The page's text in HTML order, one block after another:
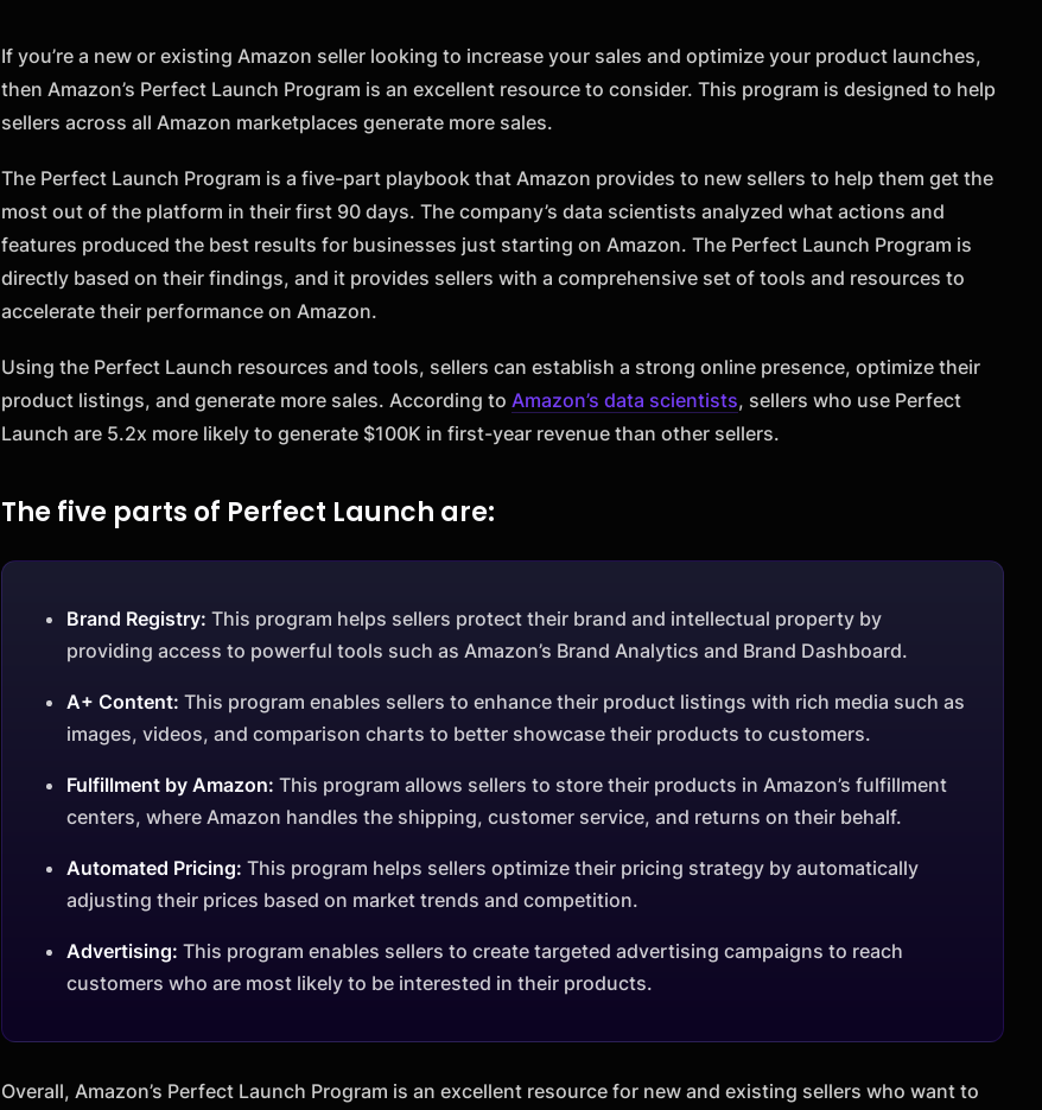
If you’re a new or existing Amazon seller looking to increase your sales and optimize your product launches,
then Amazon’s Perfect Launch Program is an excellent resource to consider. This program is designed to help
sellers across all Amazon marketplaces generate more sales.
The Perfect Launch Program is a five-part playbook that Amazon provides to new sellers to help them get the
most out of the platform in their first 90 days. The company’s data scientists analyzed what actions and
features produced the best results for businesses just starting on Amazon. The Perfect Launch Program is
directly based on their findings, and it provides sellers with a comprehensive set of tools and resources to
accelerate their performance on Amazon.
Using the Perfect Launch resources and tools, sellers can establish a strong online presence, optimize their
product listings, and generate more sales. According to Amazon’s data scientists, sellers who use Perfect
Launch are 5.2x more likely to generate $100K in first-year revenue than other sellers.
The five parts of Perfect Launch are:
Brand Registry: This program helps sellers protect their brand and intellectual property by
providing access to powerful tools such as Amazon’s Brand Analytics and Brand Dashboard.
A+ Content:This program enables sellers to enhance their product listings with rich media such as
images, videos, and comparison charts to better showcase their products to customers.
Fulfillment by Amazon: This program allows sellers to store their products in Amazon’s fulfillment
centers, where Amazon handles the shipping, customer service, and returns on their behalf.
Automated Pricing: This program helps sellers optimize their pricing strategy by automatically
adjusting their prices based on market trends and competition.
Advertising:This program enables sellers to create targeted advertising campaigns to reach
customers who are most likely to be interested in their products.
Overall, Amazon’s Perfect Launch Program is an excellent resource for new and existing sellers who want to